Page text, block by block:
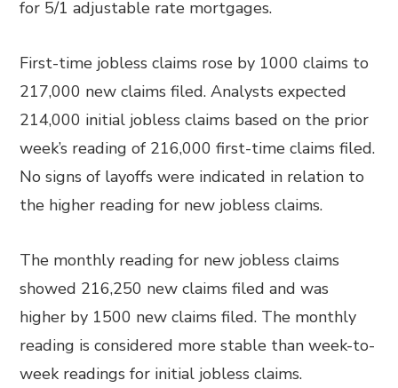
for 5/1 adjustable rate mortgages.
First-time jobless claims rose by 1000 claims to
217,000 new claims filed. Analysts expected
214,000 initial jobless claims based on the prior
week’s reading of 216,000 first-time claims filed.
No signs of layoffs were indicated in relation to
the higher reading for new jobless claims.
The monthly reading for new jobless claims
showed 216,250 new claims filed and was
higher by 1500 new claims filed. The monthly
reading is considered more stable than week-to-
week readings for initial jobless claims.